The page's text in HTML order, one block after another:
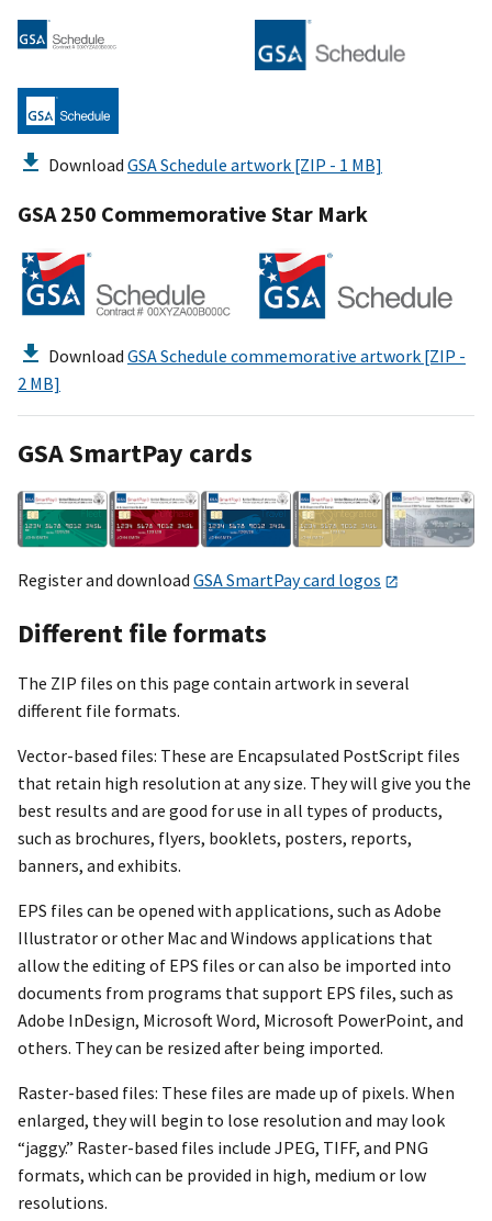
Download GSA Schedule artwork [ZIP - 1 MB]
GSA 250 Commemorative Star Mark
Download GSA Schedule commemorative artwork [ZIP -
2 MB]
GSA SmartPay cards
Register and download GSA SmartPay card logos
Different file formats
The ZIP files on this page contain artwork in several
different file formats.
Vector-based files: These are Encapsulated PostScript files
that retain high resolution at any size. They will give you the
best results and are good for use in all types of products,
such as brochures, flyers, booklets, posters, reports,
banners, and exhibits.
EPS files can be opened with applications, such as Adobe
Illustrator or other Mac and Windows applications that
allow the editing of EPS files or can also be imported into
documents from programs that support EPS files, such as
Adobe InDesign, Microsoft Word, Microsoft PowerPoint, and
others. They can be resized after being imported.
Raster-based files: These files are made up of pixels. When
enlarged, they will begin to lose resolution and may look
“jaggy.” Raster-based files include JPEG, TIFF, and PNG
formats, which can be provided in high, medium or low
resolutions.